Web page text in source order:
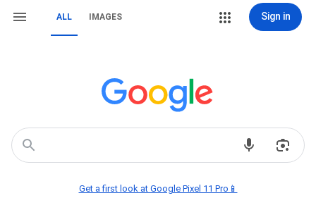
ALL IMAGES Sign in
Get a first look at Google Pixel 11 Pro📱